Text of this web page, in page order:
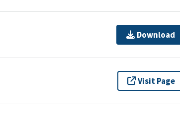
Download
Visit Page